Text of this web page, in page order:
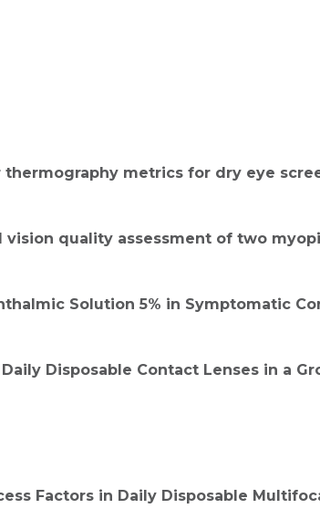
thermography metrics for dry eye
vision quality assessment of two
Solution 5% in Symptomatic
Disposable Contact Lenses in a
Factors in Daily Disposable